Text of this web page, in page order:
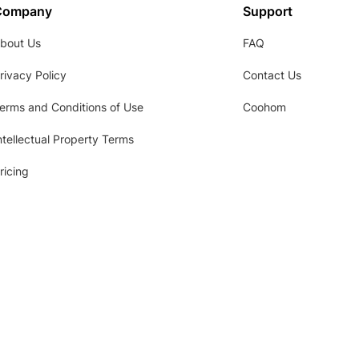
Us
Policy
and Conditions of Use
Property Terms
Support
FAQ
Contact Us
Coohom